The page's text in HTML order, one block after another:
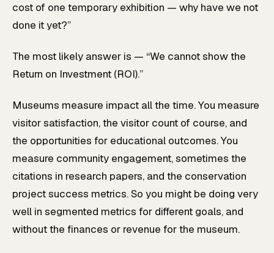
cost of one temporary exhibition — why have we not
done it yet?”
The most likely answer is — “We cannot show the
Return on Investment (ROI).”
Museums measure impact all the time. You measure
visitor satisfaction, the visitor count of course, and
the opportunities for educational outcomes. You
measure community engagement, sometimes the
citations in research papers, and the conservation
project success metrics. So you might be doing very
well in segmented metrics for different goals, and
without the finances or revenue for the museum.